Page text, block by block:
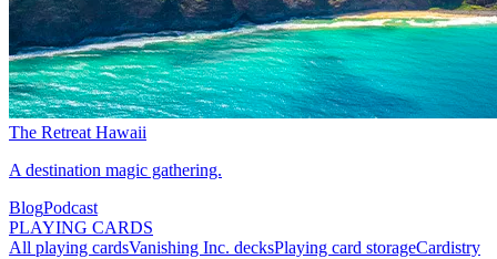
The Retreat Hawaii
A destination magic gathering.
BlogPodcast
PLAYING CARDS
All playing cardsVanishing Inc. decksPlaying card storageCardistry